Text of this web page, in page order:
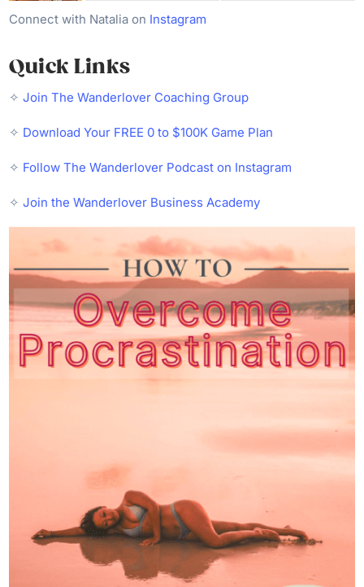
Connect with Natalia on Instagram
Quick Links
✧Join The Wanderlover Coaching Group
✧ Download Your FREE 0 to $100K Game Plan
✧ Follow The Wanderlover Podcast on Instagram
✧Join the Wanderlover Business Academy